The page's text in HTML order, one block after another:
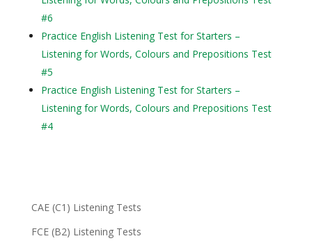
#6
Practice English Listening Test for Starters –
Listening for Words, Colours and Prepositions Test
#5
Practice English Listening Test for Starters –
Listening for Words, Colours and Prepositions Test
#4
CAE (C1) Listening Tests
FCE (B2) Listening Tests